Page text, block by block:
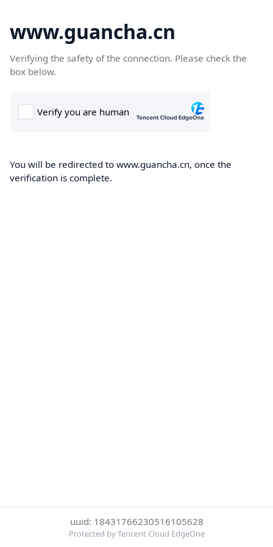
www.guancha.cn
Verifying the safety of the connection. Please check the
box below.
You will be redirected to www.guancha.cn, once the
verification is complete.
uuid: 18431766230516105628
Protected by Tencent Cloud EdgeOne